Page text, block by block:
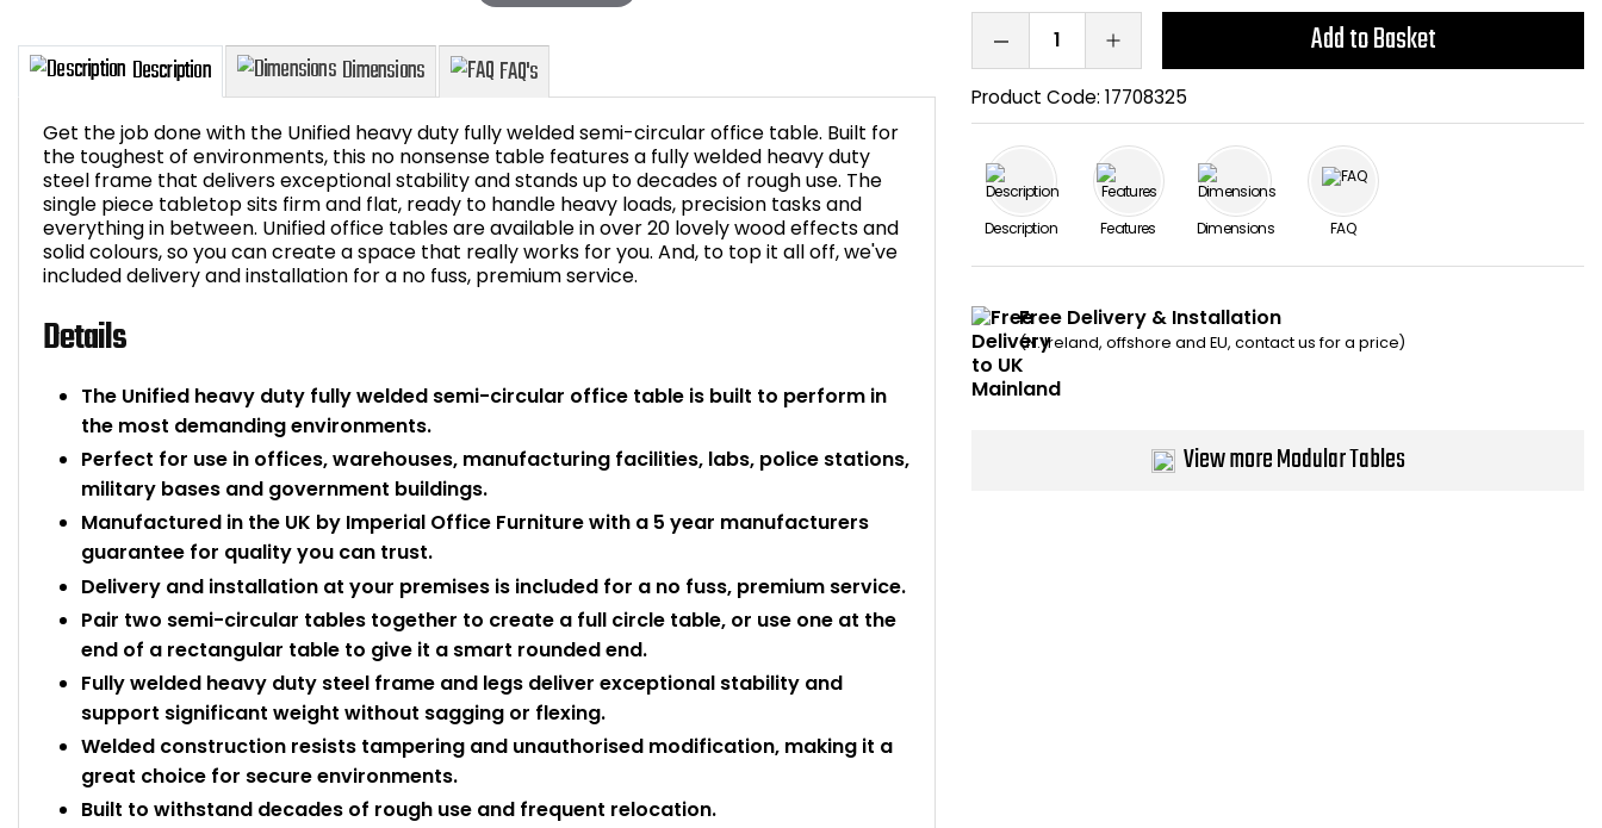
Description Dimensions FAQ's
Get the job done with the Unified heavy duty fully welded semi-circular office table. Built for
the toughest of environments, this no nonsense table features a fully welded heavy duty
steel frame that delivers exceptional stability and stands up to decades of rough use. The
single piece tabletop sits firm and flat, ready to handle heavy loads, precision tasks and
everything in between. Unified office tables are available in over 20 lovely wood effects and
solid colours, so you can create a space that really works for you. And, to top it all off, we've
included delivery and installation for a no fuss, premium service.
Details
The Unified heavy duty fully welded semi-circular office table is built to perform in
the most demanding environments.
Perfect for use in offices, warehouses, manufacturing facilities, labs, police stations,
military bases and government buildings.
Manufactured in the UK by Imperial Office Furniture with a 5 year manufacturers
guarantee for quality you can trust.
Delivery and installation at your premises is included for a no fuss, premium service.
Pair two semi-circular tables together to create a full circle table, or use one at the
end of a rectangular table to give it a smart rounded end.
Fully welded heavy duty steel frame and legs deliver exceptional stability and
support significant weight without sagging or flexing.
Welded construction resists tampering and unauthorised modification, making it a
great choice for secure environments.
Built to withstand decades of rough use and frequent relocation.
Add to Basket
Product Code:17708325
Description Features Dimensions FAQ
Free Delivery & Installation
(N. Ireland, offshore and EU, contact us for a price)
View more Modular Tables